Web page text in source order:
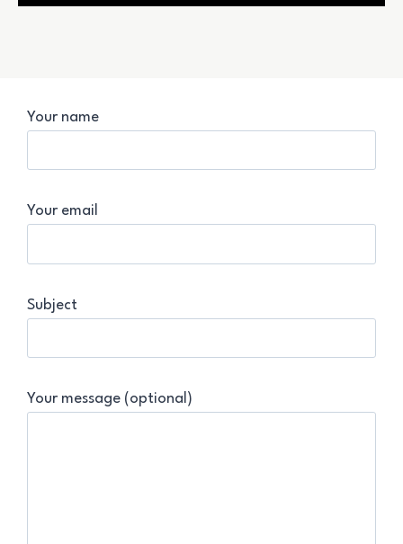
Your name
Your email
Subject
Your message (optional)